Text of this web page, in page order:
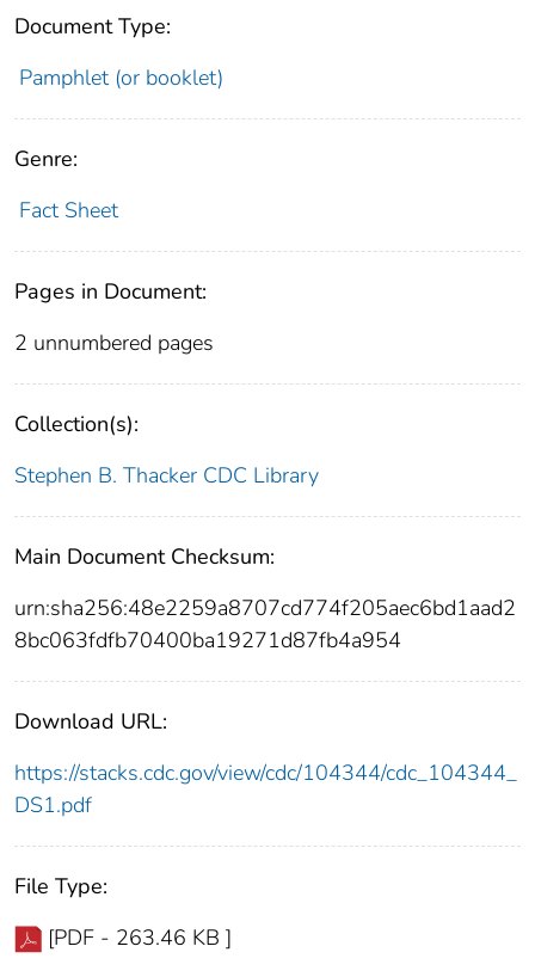
Document Type:
Pamphlet (or booklet)
Genre:
Fact Sheet
Pages in Document:
2 unnumbered pages
Collection(s):
Stephen B. Thacker CDC Library
Main Document Checksum:
urn:sha256:48e2259a8707cd774f205aec6bd1aad2
8bc063fdfb70400ba19271d87fb4a954
Download URL:
https://stacks.cdc.gov/view/cdc/104344/cdc_104344_
DS1.pdf
File Type:
[PDF - 263.46 KB ]